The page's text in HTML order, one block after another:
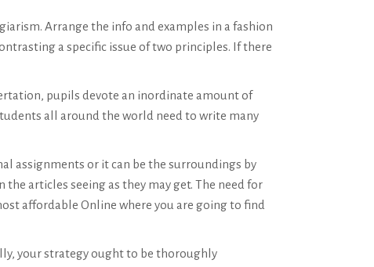
Arrange the info and examples in a fashion
a specific issue of two principles. If there
pupils devote an inordinate amount of
all around the world need to write many
assignments or it can be the surroundings by
articles seeing as they may get. The need for
affordable Online where you are going to find
your strategy ought to be thoroughly